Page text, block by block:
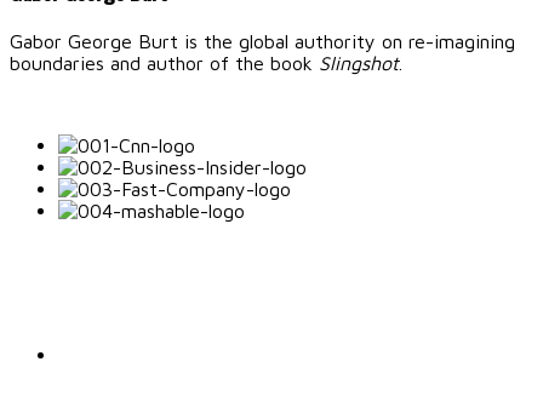
Gabor George Burt is the global authority on re-imagining
boundaries and author of the book Slingshot.